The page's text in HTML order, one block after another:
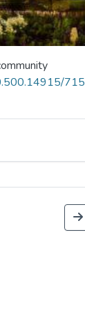
715